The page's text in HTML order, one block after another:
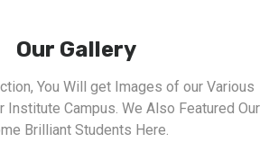
Our Gallery
You Will get Images of our Various
Institute Campus. We Also Featured Our
Brilliant Students Here.